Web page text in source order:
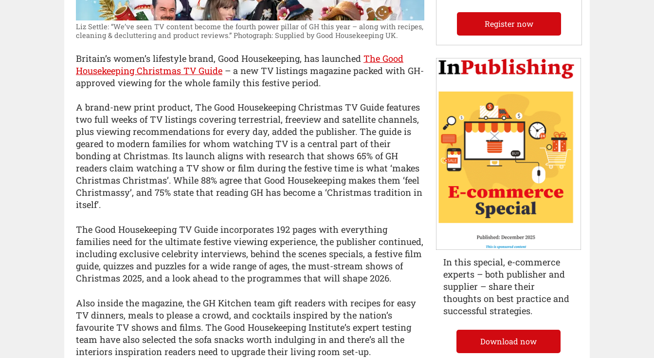
Liz Settle: “We’ve seen TV content become the fourth power pillar of GH this year – along with recipes,
cleaning & decluttering and product reviews.” Photograph: Supplied by Good Housekeeping UK.
Britain’s women’s lifestyle brand, Good Housekeeping, has launched The Good
Housekeeping Christmas TV Guide – a new TV listings magazine packed with GH-
approved viewing for the whole family this festive period.
A brand-new print product, The Good Housekeeping Christmas TV Guide features
two full weeks of TV listings covering terrestrial, freeview and satellite channels,
plus viewing recommendations for every day, added the publisher. The guide is
geared to modern families for whom watching TV is a central part of their
bonding at Christmas. Its launch aligns with research that shows 65% of GH
readers claim watching a TV show or film during the festive time is what ‘makes
Christmas Christmas’. While 88% agree that Good Housekeeping makes them ‘feel
Christmassy’, and 75% state that reading GH has become a ‘Christmas tradition in
itself’.
The Good Housekeeping TV Guide incorporates 192 pages with everything
families need for the ultimate festive viewing experience, the publisher continued,
including exclusive celebrity interviews, behind the scenes specials, a festive film
guide, quizzes and puzzles for a wide range of ages, the must-stream shows of
Christmas 2025, and a look ahead to the programmes that will shape 2026.
Also inside the magazine, the GH Kitchen team gift readers with recipes for easy
TV dinners, meals to please a crowd, and cocktails inspired by the nation’s
favourite TV shows and films. The Good Housekeeping Institute’s expert testing
team have also selected the sofa snacks worth indulging in and there’s all the
interiors inspiration readers need to upgrade their living room set-up.
Register now
In this special, e-commerce
experts – both publisher and
supplier – share their
thoughts on best practice and
successful strategies.
Download now